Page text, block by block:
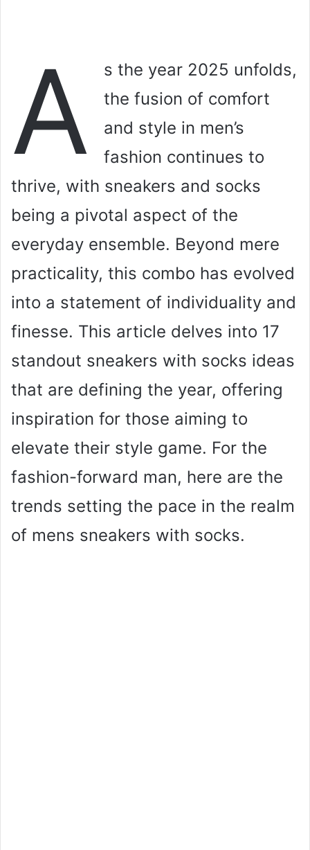
A
s the year 2025 unfolds,
the fusion of comfort
and style in men’s
fashion continues to
thrive, with sneakers and socks
being a pivotal aspect of the
everyday ensemble. Beyond mere
practicality, this combo has evolved
into a statement of individuality and
finesse. This article delves into 17
standout sneakers with socks ideas
that are defining the year, offering
inspiration for those aiming to
elevate their style game. For the
fashion-forward man, here are the
trends setting the pace in the realm
of mens sneakers with socks.